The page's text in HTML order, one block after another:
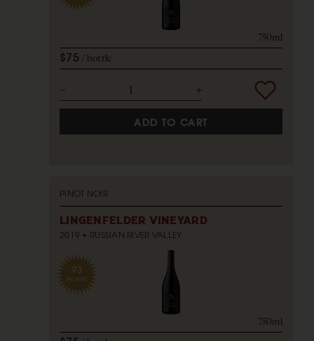
750ml
$75 bottle
ADD TO CART
PINOT NOIR
LINGENFELDER VINEYARD
2019 RUSSIAN RIVER VALLEY
93
POINTS
750ml